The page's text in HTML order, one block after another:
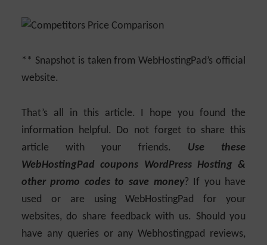
** Snapshot is taken from WebHostingPad’s official
website.
That’s all in this article. I hope you found the
information helpful. Do not forget to share this
article with your friends. Use these
WebHostingPad coupons WordPress Hosting &
other promo codes to save money? If you have
used or are using WebHostingPad for your
websites, do share feedback with us. Should you
have any queries or any Webhostingpad reviews,